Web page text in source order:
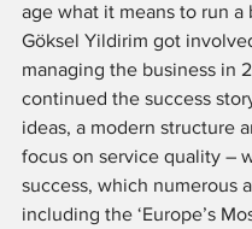
age what it means to run a
Göksel Yildirim got
managing the business in
continued the success
ideas, a modern structure
focus on service quality –
success, which numerous
including the ‘Europe’s